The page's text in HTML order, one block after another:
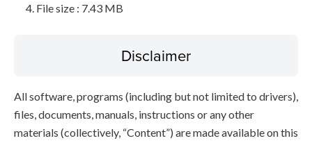
File size : 7.43 MB
Disclaimer
All software, programs (including but not limited to drivers),
files, documents, manuals, instructions or any other
materials (collectively, “Content”) are made available on this